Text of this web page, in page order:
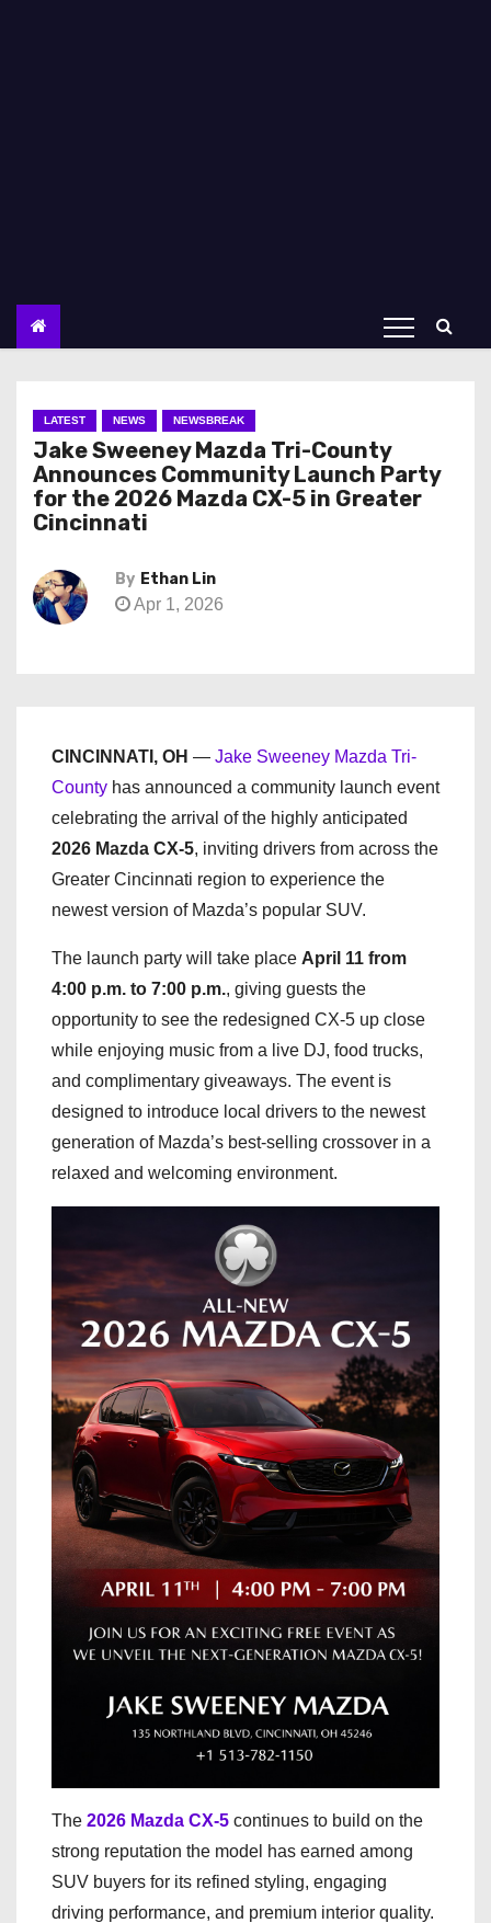
LATEST NEWS NEWSBREAK
Jake Sweeney Mazda Tri-County
Announces Community Launch Party
for the 2026 Mazda CX-5 in Greater
Cincinnati
By Ethan Lin
Apr 1, 2026
CINCINNATI, OH — Jake Sweeney Mazda Tri-
County has announced a community launch event
celebrating the arrival of the highly anticipated
2026 Mazda CX-5, inviting drivers from across the
Greater Cincinnati region to experience the
newest version of Mazda’s popular SUV.
The launch party will take place April 11 from
4:00 p.m. to 7:00 p.m., giving guests the
opportunity to see the redesigned CX-5 up close
while enjoying music from a live DJ, food trucks,
and complimentary giveaways. The event is
designed to introduce local drivers to the newest
generation of Mazda’s best-selling crossover in a
relaxed and welcoming environment.
The 2026 Mazda CX-5 continues to build on the
strong reputation the model has earned among
SUV buyers for its refined styling, engaging
driving performance, and premium interior quality.